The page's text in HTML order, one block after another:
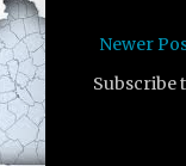
Newer
Subscribe